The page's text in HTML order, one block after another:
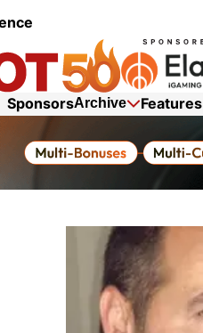
SponsorsArchive Features